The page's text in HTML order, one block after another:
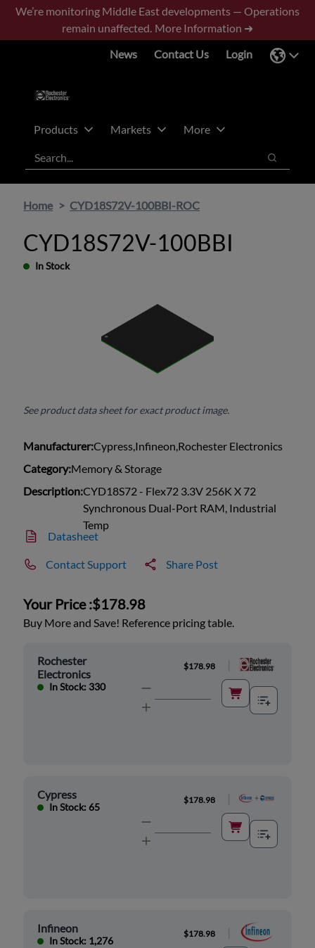
Skip
main
Skip
footer
We’re monitoring Middle East developments — Operations
remain unaffected. More Information ➜
News
Contact Us Login
Products Markets
More
Search
Search
Home CYD18S72V-100BBI-ROC
CYD18S72V-100BBI
In Stock
See product data sheet for exact product image.
Manufacturer:Cypress,Infineon,Rochester Electronics
Category:Memory & Storage
Description:CYD18S72 - Flex72 3.3V 256K X 72
Synchronous Dual-Port RAM, Industrial
Temp
Datasheet
Contact Support Share Post
Your Price :$178.98
Buy More and Save! Reference pricing table.
Rochester
Electronics
In Stock: 330
$178.98
Cypress
In Stock: 65
$178.98
Infineon
In Stock: 1,276
$178.98